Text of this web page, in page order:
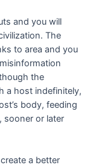
and you will
The
to area and you
the
a host indefinitely,
body, feeding
sooner or later
a better